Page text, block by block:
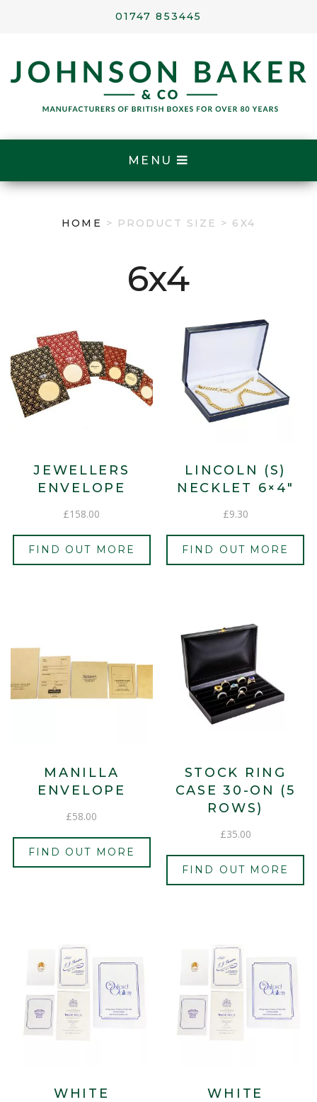
01747 853445
MENU
HOME > PRODUCT SIZE > 6X4
6x4
JEWELLERS
ENVELOPE
£158.00
FIND OUT MORE
LINCOLN (S)
NECKLET 6×4″
£9.30
FIND OUT MORE
MANILLA
ENVELOPE
£58.00
FIND OUT MORE
STOCK RING
CASE 30-ON (5
ROWS)
£35.00
FIND OUT MORE
WHITE
WHITE